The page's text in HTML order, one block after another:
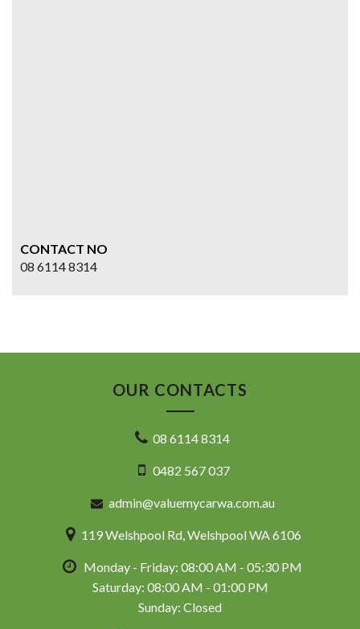
CONTACT NO
08 6114 8314
OUR CONTACTS
08 6114 8314
0482 567 037
admin@valuemycarwa.com.au
119 Welshpool Rd, Welshpool WA 6106
Monday - Friday: 08:00 AM - 05:30 PM
Saturday: 08:00 AM - 01:00 PM
Sunday: Closed